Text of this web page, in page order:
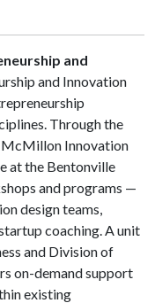
and
and Innovation
Through the
McMillon Innovation
at the Bentonville
and programs —
design teams,
coaching. A unit
and Division of
on-demand support
existing